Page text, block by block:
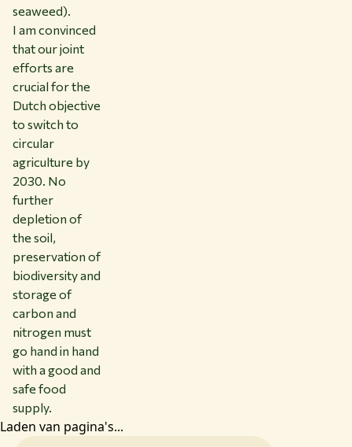
seaweed).
I am convinced
that our joint
efforts are
crucial for the
Dutch objective
to switch to
circular
agriculture by
2030. No
further
depletion of
the soil,
preservation of
biodiversity and
storage of
carbon and
nitrogen must
go hand in hand
with a good and
safe food
supply.
Laden van pagina's...